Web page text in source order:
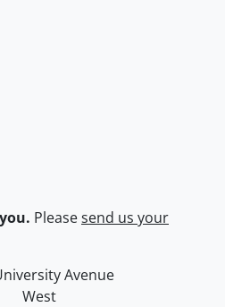
Pleasesend us your
of Waterloo
map
Avenue
West